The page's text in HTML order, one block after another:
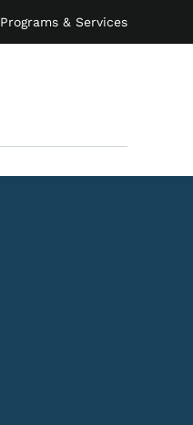
Programs & Services